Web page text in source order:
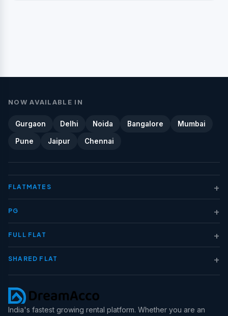
NOW AVAILABLE IN
Gurgaon Delhi Noida Bangalore Mumbai
Pune Jaipur Chennai
FLATMATES +
PG +
FULL FLAT +
SHARED FLAT +
India's fastest growing rental platform. Whether you are an